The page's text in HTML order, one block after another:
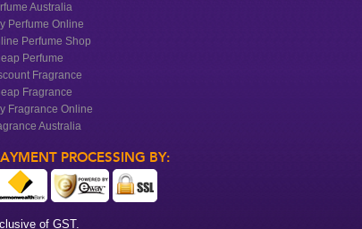
Australia
Perfume Online
Perfume Shop
Perfume
Fragrance
Fragrance
Fragrance Online
Australia
PROCESSING BY:
of GST.